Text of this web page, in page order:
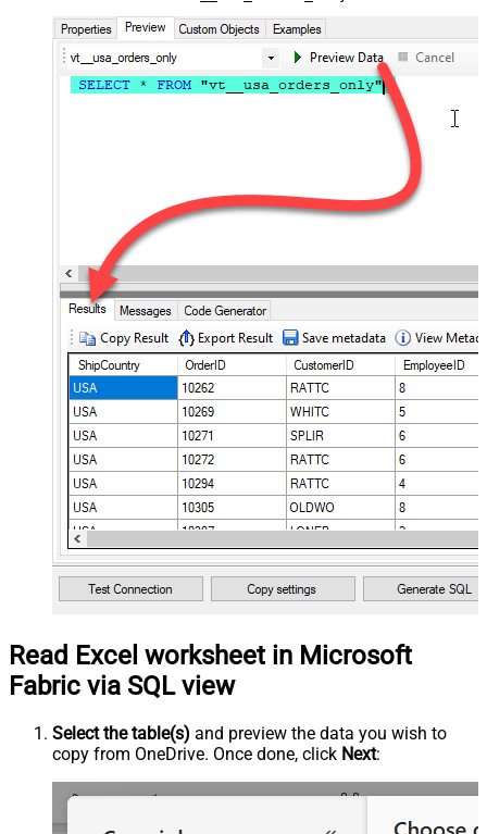
Read Excel worksheet in Microsoft
Fabric via SQL view
Select the table(s) and preview the data you wish to
copy from OneDrive. Once done, click Next: